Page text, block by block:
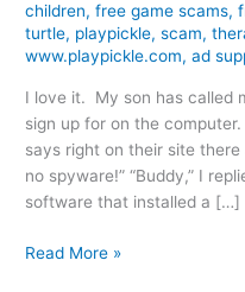
children,free game scams,
turtle, playpickle,scam,
www.playpickle.com,ad
I love it. My son has called
sign up for on the computer.
says right on their site
no spyware!” “Buddy,” I
software that installed a […]
Stay
Read More »